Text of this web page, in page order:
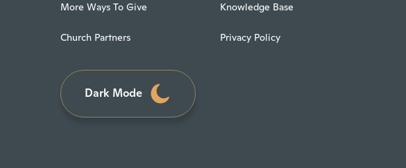
More Ways To Give
Church Partners
Knowledge Base
Privacy Policy
Dark Mode